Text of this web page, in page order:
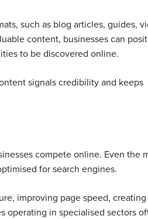
such as blog articles, guides,
content, businesses can
to be discovered online.
signals credibility and keeps
compete online. Even the
for search engines.
improving page speed, creating
operating in specialised sectors